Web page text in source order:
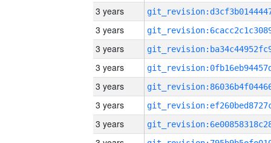
3 years
3 years
3 years
3 years
3 years
3 years
3 years